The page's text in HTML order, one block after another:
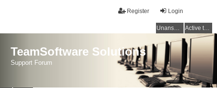
Login
Register
Unanswered topics Active topics
TeamSoftware Solutions
Support Forum